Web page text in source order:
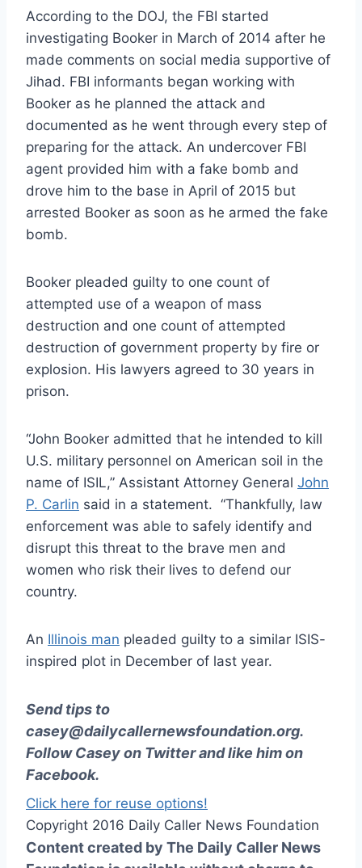
According to the DOJ, the FBI started
investigating Booker in March of 2014 after he
made comments on social media supportive of
Jihad. FBI informants began working with
Booker as he planned the attack and
documented as he went through every step of
preparing for the attack. An undercover FBI
agent provided him with a fake bomb and
drove him to the base in April of 2015 but
arrested Booker as soon as he armed the fake
bomb.
Booker pleaded guilty to one count of
attempted use of a weapon of mass
destruction and one count of attempted
destruction of government property by fire or
explosion. His lawyers agreed to 30 years in
prison.
“John Booker admitted that he intended to kill
U.S. military personnel on American soil in the
name of ISIL,” Assistant Attorney General John
P. Carlin said in a statement. “Thankfully, law
enforcement was able to safely identify and
disrupt this threat to the brave men and
women who risk their lives to defend our
country.
An Illinois man pleaded guilty to a similar ISIS-
inspired plot in December of last year.
Send tips to
casey@dailycallernewsfoundation.org.
Follow Casey on Twitterand like him on
Facebook.
Click here for reuse options!
Copyright 2016 Daily Caller News Foundation
Content created by The Daily Caller News